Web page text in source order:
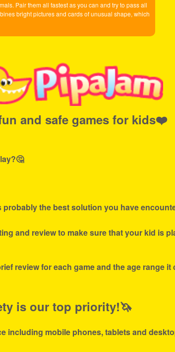
Pair them all fastest as you can and try to pass all
bright pictures and cards of unusual shape, which
and safe games for kids❤️
the best solution you have
and review to make sure that your kid is
review for each game and the age range
is our top priority!🦄
including mobile phones, tablets and